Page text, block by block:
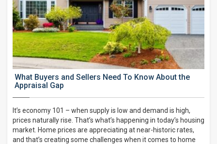
What Buyers and Sellers Need To Know About the
Appraisal Gap
It’s economy 101 – when supply is low and demand is high,
prices naturally rise. That’s what’s happening in today’s housing
market. Home prices are appreciating at near-historic rates,
and that’s creating some challenges when it comes to home